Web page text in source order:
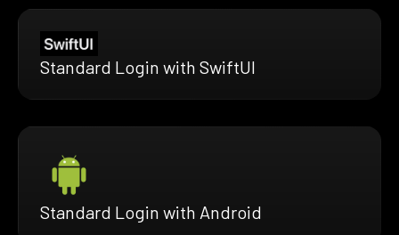
Standard Login with SwiftUI
Standard Login with Android